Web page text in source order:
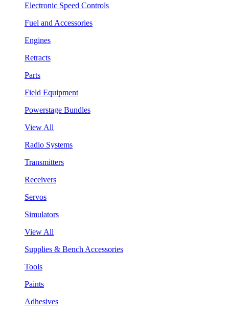
Electronic Speed Controls
Fuel and Accessories
Engines
Retracts
Parts
Field Equipment
Powerstage Bundles
View All
Radio Systems
Transmitters
Receivers
Servos
Simulators
View All
Supplies & Bench Accessories
Tools
Paints
Adhesives